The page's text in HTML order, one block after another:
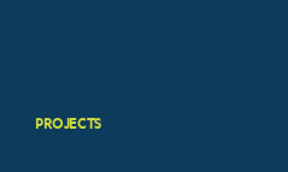
PROJECTS